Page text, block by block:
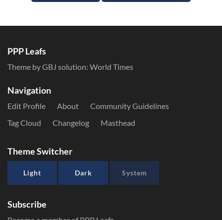
PPP Leafs
Theme by GBJ solution: World Times
Navigation
Edit Profile About
Community Guidelines
Tag Cloud
Changelog Masthead
Theme Switcher
Light Dark System
Subscribe